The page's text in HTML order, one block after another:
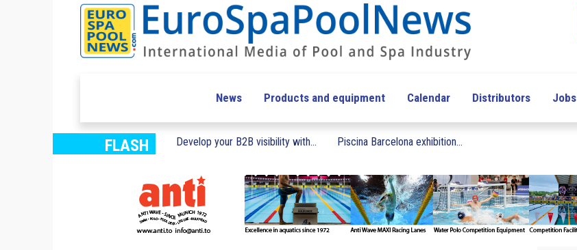
News Products and equipment Calendar Distributors Jobs
FLASH Develop your B2B visibility with... Piscina Barcelona exhibition...